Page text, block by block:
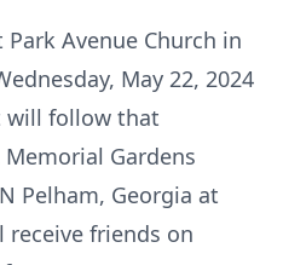
Avenue Church in
May 22, 2024
will follow that
Gardens
Pelham, Georgia at
receive friends on